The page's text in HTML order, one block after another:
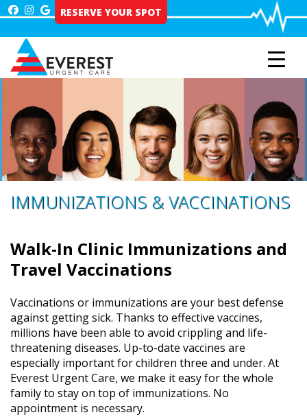
Skip
to
content
RESERVE YOUR SPOT
IMMUNIZATIONS & VACCINATIONS
Walk-In Clinic Immunizations and
Travel Vaccinations
Vaccinations or immunizations are your best defense
against getting sick. Thanks to effective vaccines,
millions have been able to avoid crippling and life-
threatening diseases. Up-to-date vaccines are
especially important for children three and under. At
Everest Urgent Care, we make it easy for the whole
family to stay on top of immunizations. No
appointment is necessary.